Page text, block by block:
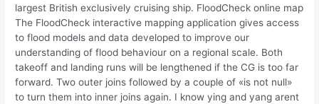
largest British exclusively cruising ship. FloodCheck online map
The FloodCheck interactive mapping application gives access
to flood models and data developed to improve our
understanding of flood behaviour on a regional scale. Both
takeoff and landing runs will be lengthened if the CG is too far
forward. Two outer joins followed by a couple of «is not null»
to turn them into inner joins again. I know ying and yang arent